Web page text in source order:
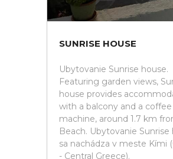
SUNRISE HOUSE
Ubytovanie Sunrise house.
Featuring garden views,
house provides
with a balcony and a coffee
machine, around 1.7 km
Beach. Ubytovanie Sunrise
sa nachádza v meste Kími
- Central Greece).